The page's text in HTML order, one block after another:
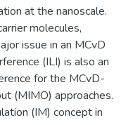
at the nanoscale.
molecules,
issue in an MCvD
(ILI) is also an
for the MCvD-
(MIMO) approaches.
(IM) concept in